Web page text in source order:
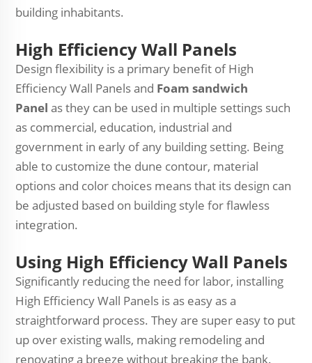
building inhabitants.
High Efficiency Wall Panels
Design flexibility is a primary benefit of High
Efficiency Wall Panels and Foam sandwich
Panel as they can be used in multiple settings such
as commercial, education, industrial and
government in early of any building setting. Being
able to customize the dune contour, material
options and color choices means that its design can
be adjusted based on building style for flawless
integration.
Using High Efficiency Wall Panels
Significantly reducing the need for labor, installing
High Efficiency Wall Panels is as easy as a
straightforward process. They are super easy to put
up over existing walls, making remodeling and
renovating a breeze without breaking the bank.